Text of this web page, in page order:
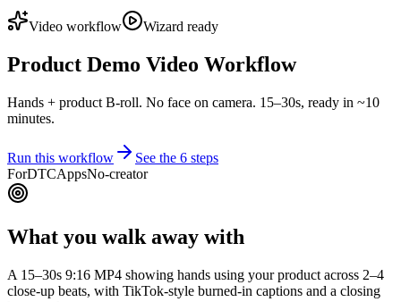
Video workflow Wizard ready
Product Demo Video Workflow
Hands + product B-roll. No face on camera. 15–30s, ready in ~10
minutes.
Run this workflow See the 6 steps
ForDTCAppsNo-creator
What you walk away with
A 15–30s 9:16 MP4 showing hands using your product across 2–4
close-up beats, with TikTok-style burned-in captions and a closing